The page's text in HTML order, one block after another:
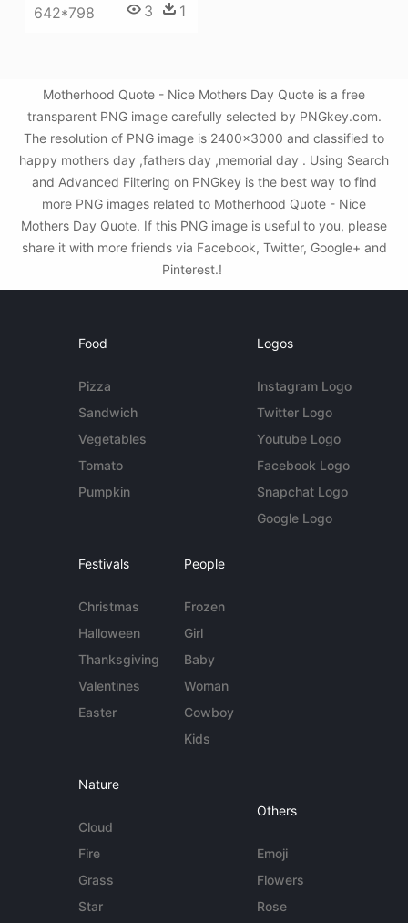
642*798 3 1
Motherhood Quote - Nice Mothers Day Quote is a free
transparent PNG image carefully selected by PNGkey.com.
The resolution of PNG image is 2400x3000 and classified to
happy mothers day ,fathers day ,memorial day . Using Search
and Advanced Filtering on PNGkey is the best way to find
more PNG images related to Motherhood Quote - Nice
Mothers Day Quote. If this PNG image is useful to you, please
share it with more friends via Facebook, Twitter, Google+ and
Pinterest.!
Food
Pizza
Sandwich
Vegetables
Tomato
Pumpkin
Logos
Instagram Logo
Twitter Logo
Youtube Logo
Facebook Logo
Snapchat Logo
Google Logo
Festivals
Christmas
Halloween
Thanksgiving
Valentines
Easter
People
Frozen
Girl
Baby
Woman
Cowboy
Kids
Nature
Cloud
Fire
Grass
Star
Others
Emoji
Flowers
Rose